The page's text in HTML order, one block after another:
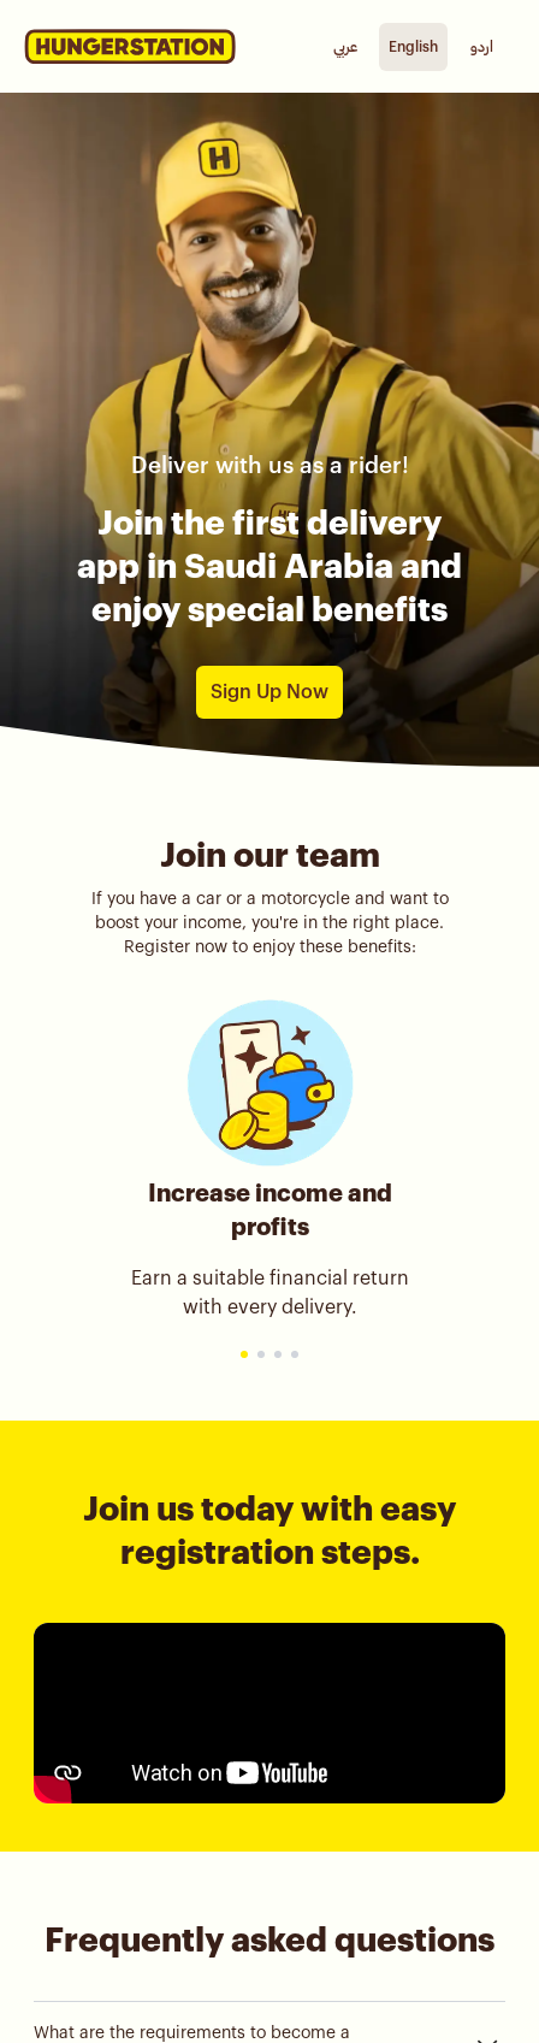
عربي English اردو
Deliver with us as a rider!
Join the first delivery
app in Saudi Arabia and
enjoy special benefits
Sign Up Now
Join our team
If you have a car or a motorcycle and want to
boost your income, you're in the right place.
Register now to enjoy these benefits:
Increase income and
profits
Earn a suitable financial return
with every delivery.
Join us today with easy
registration steps.
Frequently asked questions
What are the requirements to become a